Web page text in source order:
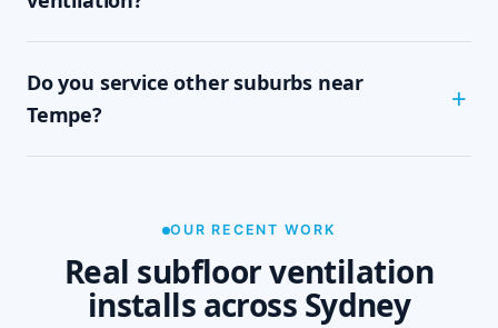
ground-floor rooms, mould on skirtings or in
wardrobes, cupping or springy floorboards,
peeling paint, and rooms that feel cold and
damp. A free on-site inspection with a moisture
Do you service other suburbs near
Tempe?
Marrickville, Dulwich Hill and Newtown, as well
OUR RECENT WORK
Real subfloor ventilation
installs across Sydney